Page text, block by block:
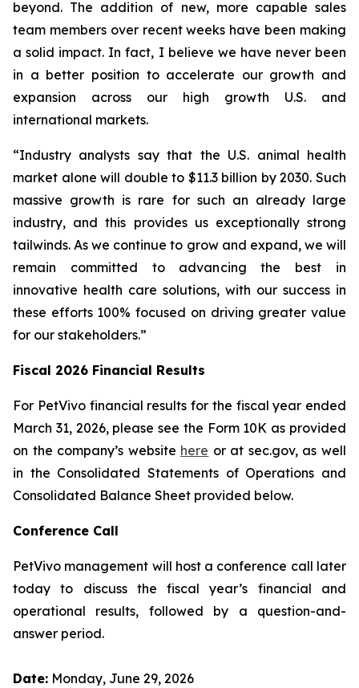
beyond. The addition of new, more capable sales
team members over recent weeks have been making
a solid impact. In fact, I believe we have never been
in a better position to accelerate our growth and
expansion across our high growth U.S. and
international markets.
“Industry analysts say that the U.S. animal health
market alone will double to $11.3 billion by 2030. Such
massive growth is rare for such an already large
industry, and this provides us exceptionally strong
tailwinds. As we continue to grow and expand, we will
remain committed to advancing the best in
innovative health care solutions, with our success in
these efforts 100% focused on driving greater value
for our stakeholders.”
Fiscal 2026 Financial Results
For PetVivo financial results for the fiscal year ended
March 31, 2026, please see the Form 10K as provided
on the company’s website here or at sec.gov, as well
in the Consolidated Statements of Operations and
Consolidated Balance Sheet provided below.
Conference Call
PetVivo management will host a conference call later
today to discuss the fiscal year’s financial and
operational results, followed by a question-and-
answer period.
Date: Monday, June 29, 2026